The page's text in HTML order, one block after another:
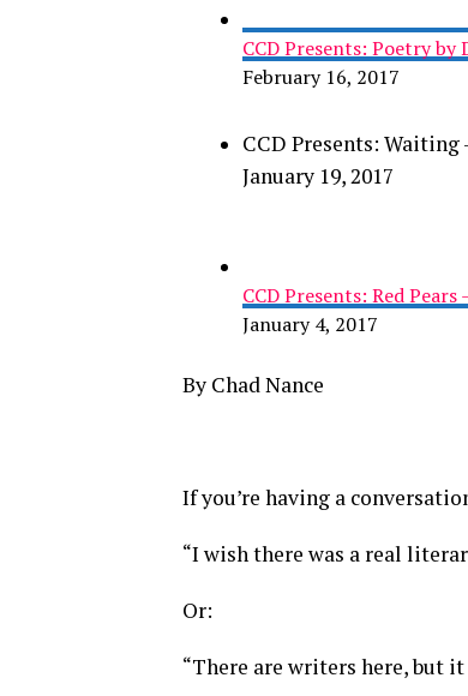
CCD Presents: Poetry by
February 16, 2017
CCD Presents:
January 19, 2017
CCD Presents: Red
January 4, 2017
By Chad Nance
If you’re having a
“I wish there was a real
Or:
“There are writers here, but